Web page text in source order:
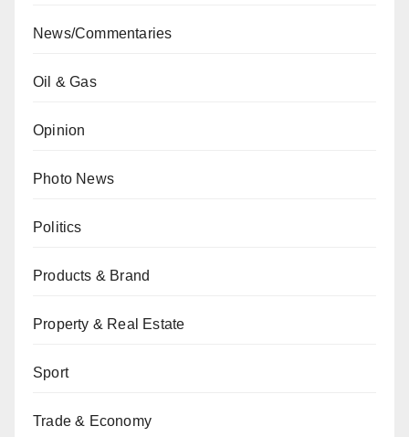
News/Commentaries
Oil & Gas
Opinion
Photo News
Politics
Products & Brand
Property & Real Estate
Sport
Trade & Economy